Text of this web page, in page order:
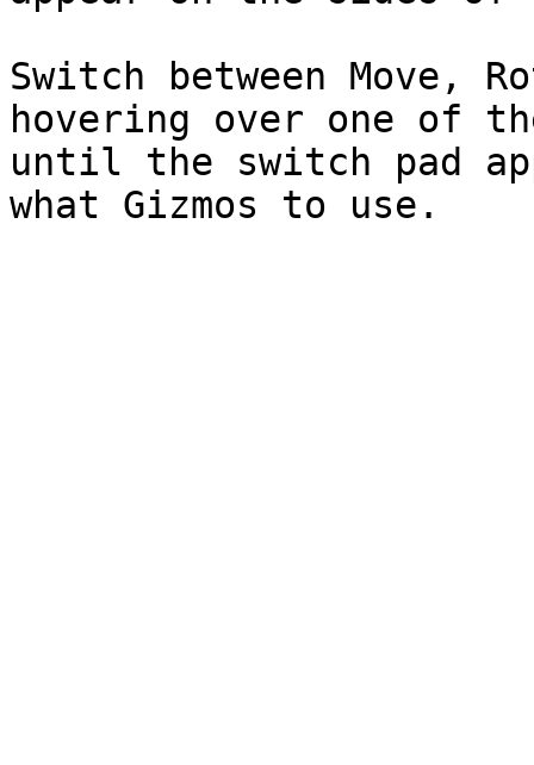
Switch between Move,
hovering over one of
until the switch pad